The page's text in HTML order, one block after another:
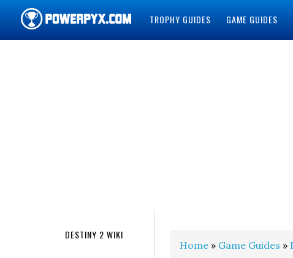
TROPHY GUIDES GAME GUIDES
Home » Game Guides »
DESTINY 2 WIKI